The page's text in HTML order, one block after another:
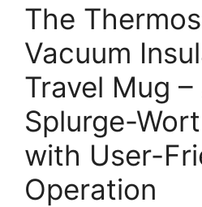
The
Vacuum
Travel Mug –
Splurge-
with User-
Operation